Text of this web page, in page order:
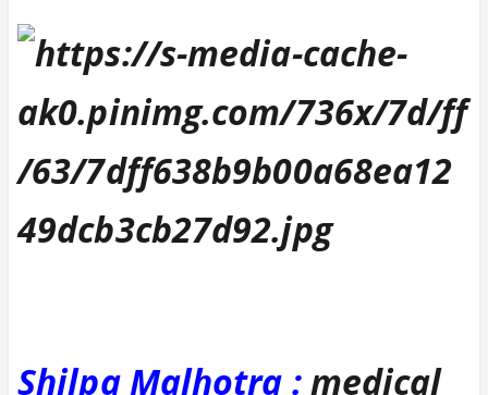
Shilpa Malhotra :medical